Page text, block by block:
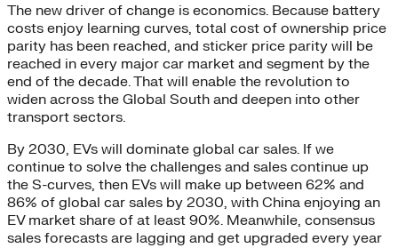
The new driver of change is economics. Because battery
costs enjoy learning curves, total cost of ownership price
parity has been reached, and sticker price parity will be
reached in every major car market and segment by the
end of the decade. That will enable the revolution to
widen across the Global South and deepen into other
transport sectors.
By 2030, EVs will dominate global car sales. If we
continue to solve the challenges and sales continue up
the S-curves, then EVs will make up between 62% and
86% of global car sales by 2030, with China enjoying an
EV market share of at least 90%. Meanwhile, consensus
sales forecasts are lagging and get upgraded every year